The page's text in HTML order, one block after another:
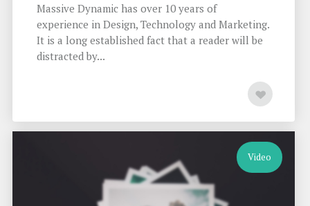
Massive Dynamic has over 10 years of
experience in Design, Technology and Marketing.
It is a long established fact that a reader will be
distracted by...
Video